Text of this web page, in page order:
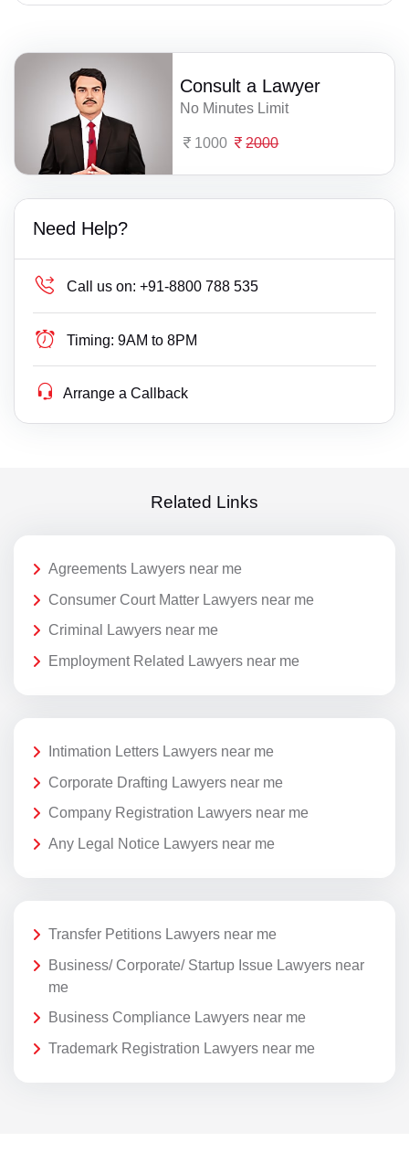
Consult a Lawyer
No Minutes Limit
1000 2000
Need Help?
Call us on: +91-8800 788 535
Timing: 9AM to 8PM
Arrange a Callback
Related Links
Agreements Lawyers near me
Consumer Court Matter Lawyers near me
Criminal Lawyers near me
Employment Related Lawyers near me
Intimation Letters Lawyers near me
Corporate Drafting Lawyers near me
Company Registration Lawyers near me
Any Legal Notice Lawyers near me
Transfer Petitions Lawyers near me
Business/ Corporate/ Startup Issue Lawyers near
me
Business Compliance Lawyers near me
Trademark Registration Lawyers near me